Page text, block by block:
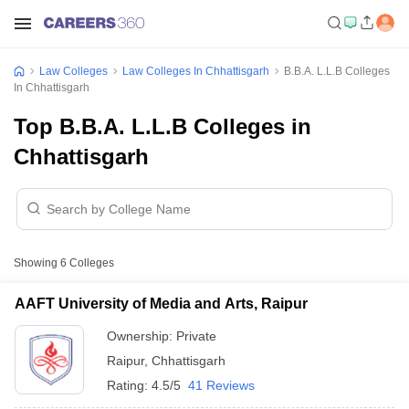
Law Colleges Law Colleges In Chhattisgarh
B.B.A. L.L.B Colleges
In Chhattisgarh
Top B.B.A. L.L.B Colleges in
Chhattisgarh
Showing 6 Colleges
AAFT University of Media and Arts, Raipur
Ownership: Private
Raipur, Chhattisgarh
Rating: 4.5/5 41 Reviews